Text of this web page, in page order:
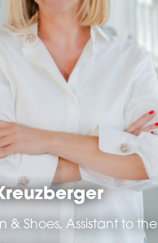
& Shoes, Assistant to the